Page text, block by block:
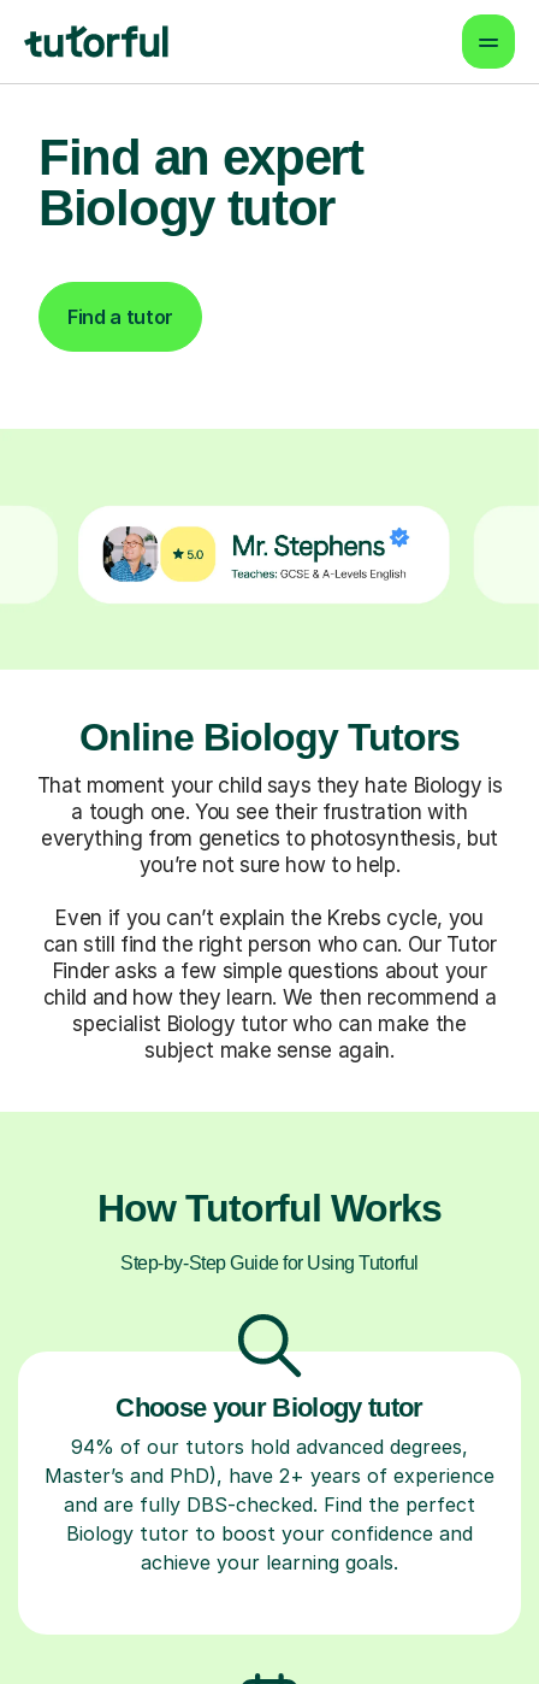
Find an expert
Biology tutor
Find a tutor
Online Biology Tutors
That moment your child says they hate Biology is
a tough one. You see their frustration with
everything from genetics to photosynthesis, but
you’re not sure how to help.
Even if you can’t explain the Krebs cycle, you
can still find the right person who can. Our Tutor
Finder asks a few simple questions about your
child and how they learn. We then recommend a
specialist Biology tutor who can make the
subject make sense again.
How Tutorful Works
Step-by-Step Guide for Using Tutorful
Choose your Biology tutor
94% of our tutors hold advanced degrees,
Master’s and PhD), have 2+ years of experience
and are fully DBS-checked. Find the perfect
Biology tutor to boost your confidence and
achieve your learning goals.